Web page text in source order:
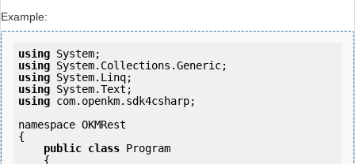
Example:
using
using
using
using
using com.openkm.sdk4csharp;
namespace OKMRest
{
public class Program